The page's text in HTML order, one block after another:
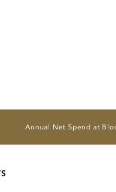
Annual Net Spend at